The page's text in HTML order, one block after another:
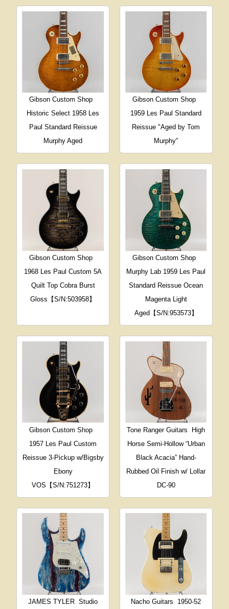
Gibson Custom Shop
Historic Select 1958 Les
Paul Standard Reissue
Murphy Aged
Gibson Custom Shop
1959 Les Paul Standard
Reissue "Aged by Tom
Murphy"
Gibson Custom Shop
1968 Les Paul Custom 5A
Quilt Top Cobra Burst
Gloss【S/N:503958】
Gibson Custom Shop
Murphy Lab 1959 Les Paul
Standard Reissue Ocean
Magenta Light
Aged【S/N:953573】
Gibson Custom Shop
1957 Les Paul Custom
Reissue 3-Pickup w/Bigsby
Ebony
VOS【S/N:751273】
Tone Ranger Guitars
High
Horse Semi-Hollow “Urban
Black Acacia” Hand-
Rubbed Oil Finish w/ Lollar
DC-90
JAMES TYLER Studio
Nacho Guitars
1950-52